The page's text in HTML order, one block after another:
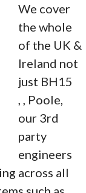
We cover
the whole
of the UK &
Ireland not
just BH15
, , Poole,
our 3rd
party
engineers
across all